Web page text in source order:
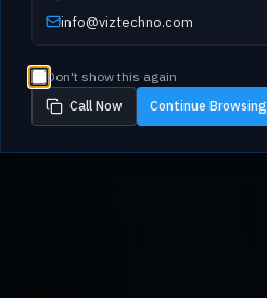
info@viztechno.com
Don't show this again
Call Now
Continue Browsing